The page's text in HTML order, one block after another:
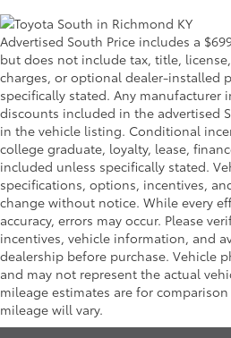
Advertised South Price includes a
but does not include tax, title,
charges, or optional dealer-installed
specifically stated. Any manufacturer
discounts included in the advertised
in the vehicle listing. Conditional
college graduate, loyalty, lease,
included unless specifically stated.
specifications, options, incentives,
change without notice. While every
accuracy, errors may occur. Please
incentives, vehicle information, and
dealership before purchase. Vehicle
and may not represent the actual
mileage estimates are for
mileage will vary.